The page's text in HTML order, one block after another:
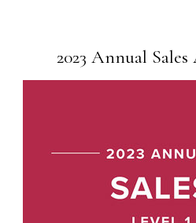
2023 Annual